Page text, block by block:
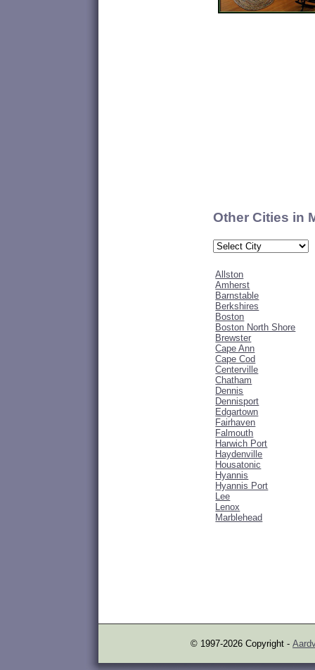
Other Cities in
Allston
Amherst
Barnstable
Berkshires
Boston
Boston North Shore
Brewster
Cape Ann
Cape Cod
Centerville
Chatham
Dennis
Dennisport
Edgartown
Fairhaven
Falmouth
Harwich Port
Haydenville
Housatonic
Hyannis
Hyannis Port
Lee
Lenox
Marblehead
© 1997-2026 Copyright -